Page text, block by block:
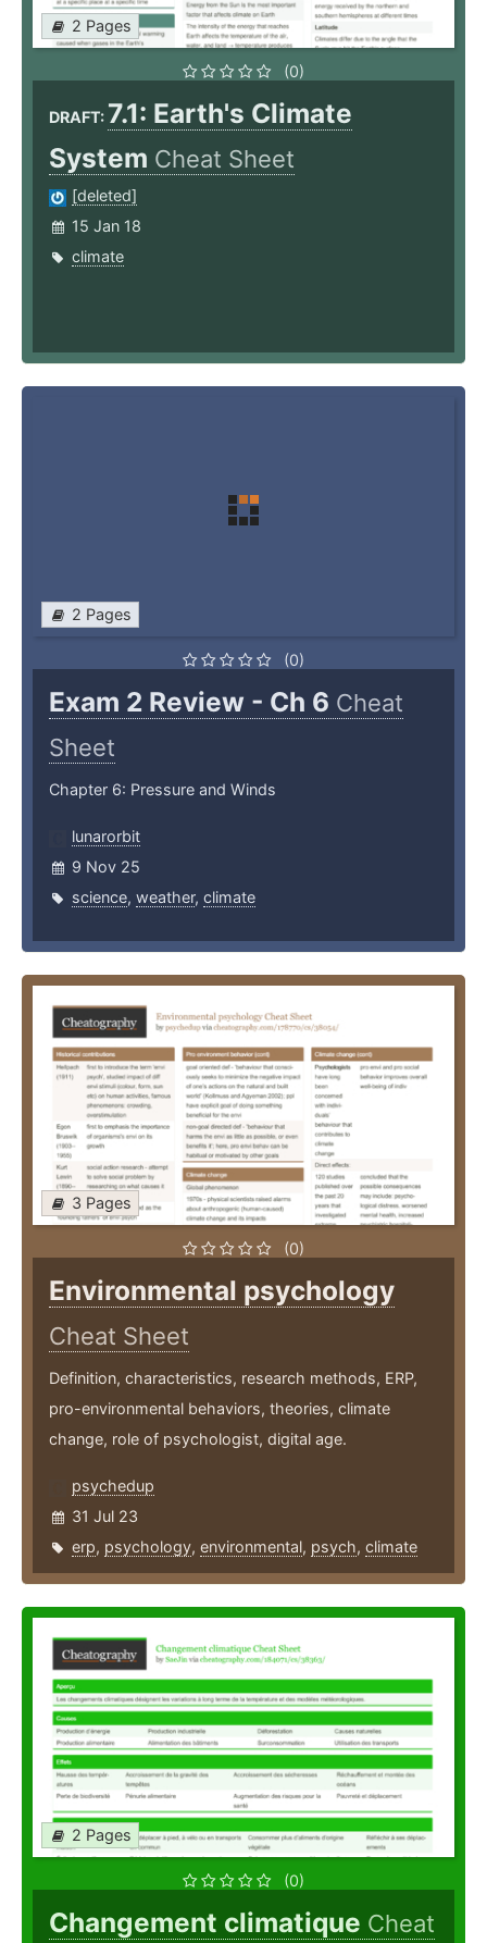
2 Pages
(0)
DRAFT: 7.1: Earth's Climate
System Cheat Sheet
[deleted]
15 Jan 18
climate
2 Pages
(0)
Exam 2 Review - Ch 6 Cheat
Sheet
Chapter 6: Pressure and Winds
lunarorbit
9 Nov 25
science, weather, climate
3 Pages
(0)
Environmental psychology
Cheat Sheet
Definition, characteristics, research methods, ERP,
pro-environmental behaviors, theories, climate
change, role of psychologist, digital age.
psychedup
31 Jul 23
erp, psychology, environmental, psych, climate
2 Pages
(0)
Changement climatique Cheat